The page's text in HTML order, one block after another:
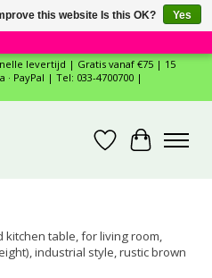
×
levertijd | Gratis vanaf €75 | 15
PayPal | Tel: 033-4700700 |
WishlistCart
kitchen table, for living room,
industrial style, rustic brown
this website Is this OK?
Yes